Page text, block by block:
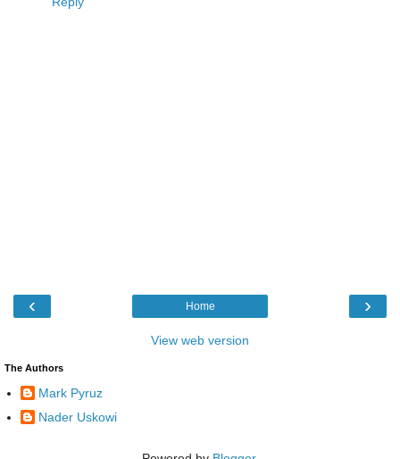
‹ ›
Home
View web version
The Authors
Mark Pyruz
Nader Uskowi